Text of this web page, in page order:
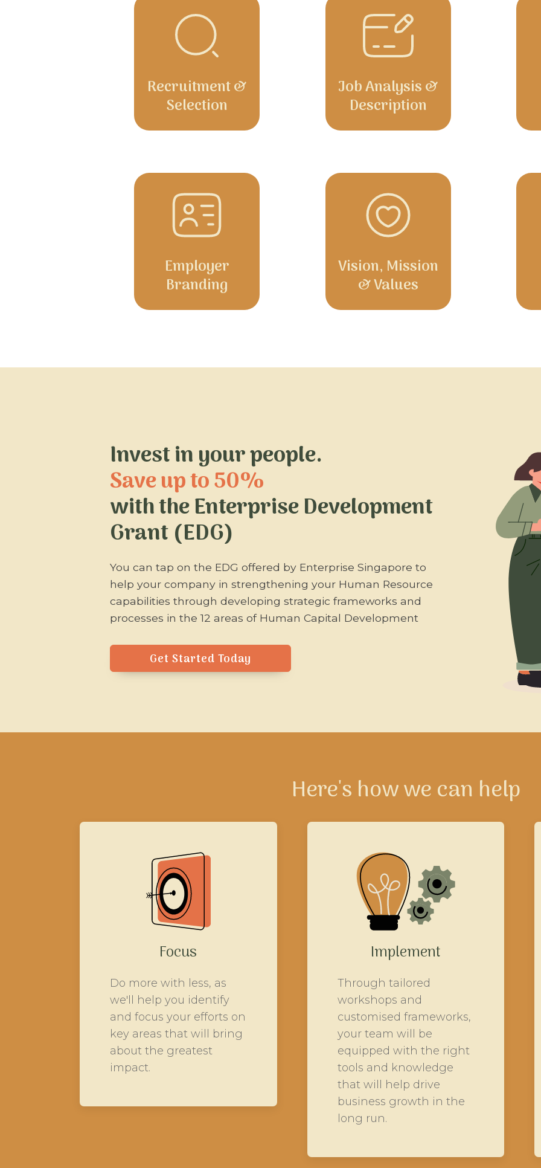
Recruitment &
Selection
Job Analysis &
Description
Employer
Branding
Vision, Mission
& Values
Invest in your people.
Save up to 50%
with the Enterprise Development
Grant (EDG)
You can tap on the EDG offered by Enterprise Singapore to
help your company in strengthening your Human Resource
capabilities through developing strategic frameworks and
processes in the 12 areas of Human Capital Development
Get Started Today
Here's how we can help
Focus
Do more with less, as
we'll help you identify
and focus your efforts on
key areas that will bring
about the greatest
impact.
Implement
Through tailored
workshops and
customised frameworks,
your team will be
equipped with the right
tools and knowledge
that will help drive
business growth in the
long run.